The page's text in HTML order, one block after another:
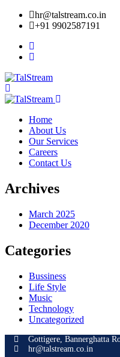
hr@talstream.co.in
+91 9902587191
Home
About Us
Our Services
Careers
Contact Us
Archives
March 2025
December 2020
Categories
Bussiness
Life Style
Music
Technology
Uncategorized
Gottigere, Bannerghatta
hr@talstream.co.in